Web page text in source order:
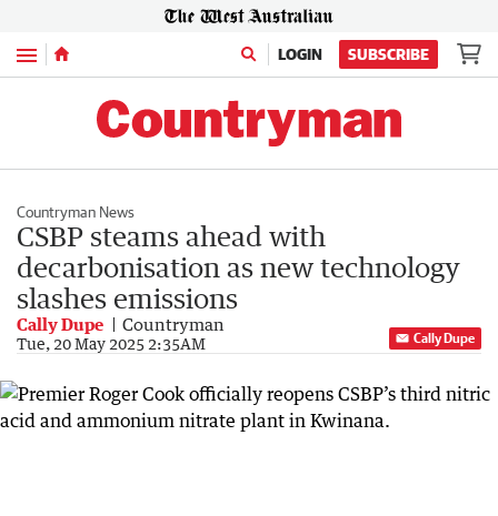
Menu LOGIN SUBSCRIBE
Countryman News
CSBP steams ahead with
decarbonisation as new technology
slashes emissions
Cally Dupe Countryman
Tue, 20 May 2025 2:35AM Cally Dupe